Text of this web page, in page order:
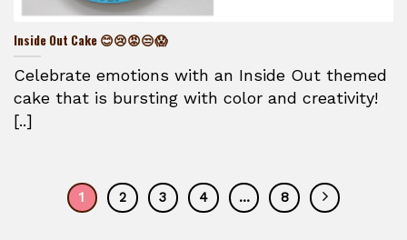
Inside Out Cake 😊😢😡😒😱
Celebrate emotions with an Inside Out themed
cake that is bursting with color and creativity!
[..]
1 2 3 4 … 8